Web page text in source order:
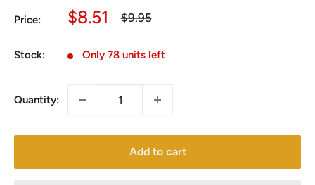
Price:
Sale
$8.51
Regular
$9.95
Stock: Only 78 units left
Quantity:
Add to cart